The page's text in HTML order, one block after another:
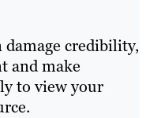
damage credibility,
and make
to view your